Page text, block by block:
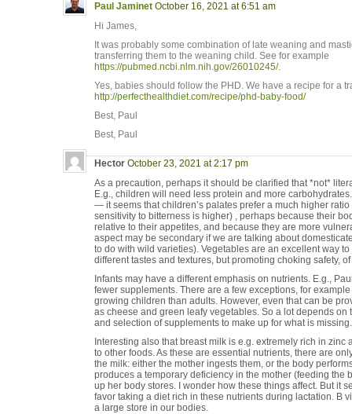
Paul Jaminet October 16, 2021 at 6:51 am
Hi James,
It was probably some combination of late weaning and
transferring them to the weaning child. See for example
https://pubmed.ncbi.nlm.nih.gov/26010245/.
Yes, babies should follow the PHD. We have a recipe for a
http://perfecthealthdiet.com/recipe/phd-baby-food/
Best, Paul
Best, Paul
Hector October 23, 2021 at 2:17 pm
As a precaution, perhaps it should be clarified that *not*
E.g., children will need less protein and more
— it seems that children’s palates prefer a much higher
sensitivity to bitterness is higher) , perhaps because their
relative to their appetites, and because they are more
aspect may be secondary if we are talking about
to do with wild varieties). Vegetables are an excellent way
different tastes and textures, but promoting choking safety,
Infants may have a different emphasis on nutrients. E.g.,
fewer supplements. There are a few exceptions, for
growing children than adults. However, even that can be
as cheese and green leafy vegetables. So a lot depends on
and selection of supplements to make up for what is
Interesting also that breast milk is e.g. extremely rich in
to other foods. As these are essential nutrients, there are
the milk: either the mother ingests them, or the body
produces a temporary deficiency in the mother (feeding the
up her body stores. I wonder how these things affect. But it
favor taking a diet rich in these nutrients during lactation. B
a large store in our bodies.